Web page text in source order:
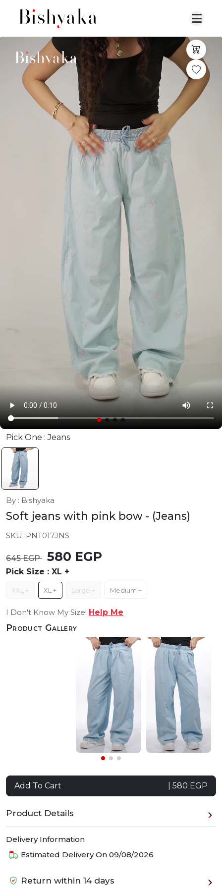
Pick One :Jeans
By : Bishyaka
Soft jeans with pink bow - (Jeans)
SKU :PNT017JNS
645 EGP 580 EGP
Pick Size : XL +
XXL + XL + Large + Medium +
I Don't Know My Size! Help Me
Product Gallery
Add To Cart | 580 EGP
Product Details
Delivery Information
Estimated Delivery On 09/08/2026
Return within 14 days